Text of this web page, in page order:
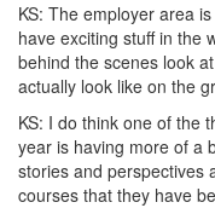
KS: The employer area
have exciting stuff in the
behind the scenes look
actually look like on the
KS: I do think one of the
year is having more of a
stories and perspectives
courses that they have